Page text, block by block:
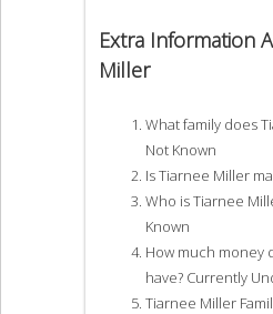
Extra Information
Miller
What family does
Not Known
Is Tiarnee Miller
Who is Tiarnee
Known
How much money
have? Currently
Tiarnee Miller